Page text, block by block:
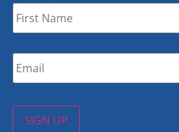
Name *
Email *
SIGN UP